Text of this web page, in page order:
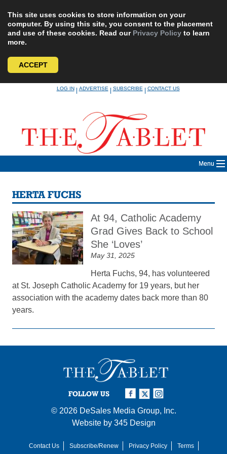
This site uses cookies to store information on your
computer. By using this site, you consent to the placement
and use of these cookies. Read our Privacy Policy to learn
more.
ACCEPT
LOG IN|ADVERTISE|SUBSCRIBE|CONTACT US
Menu
HERTA FUCHS
At 94, Catholic Academy
Grad Gives Back to School
She ‘Loves’
May 31, 2025
Herta Fuchs, 94, has volunteered
at St. Joseph Catholic Academy for 19 years, but her
association with the academy dates back more than 80
years.
FOLLOW US
© 2026 DeSales Media Group, Inc.
Website by 345 Design
Contact Us Subscribe/Renew Privacy Policy Terms